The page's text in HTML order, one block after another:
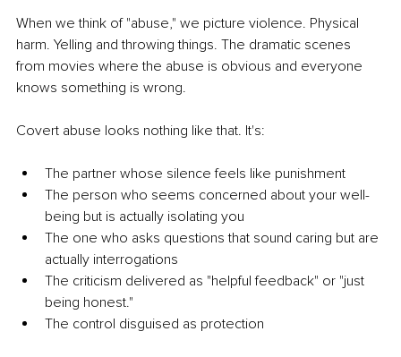
When we think of "abuse," we picture violence. Physical
harm. Yelling and throwing things. The dramatic scenes
from movies where the abuse is obvious and everyone
knows something is wrong.
Covert abuse looks nothing like that. It's:
The partner whose silence feels like punishment
The person who seems concerned about your well-
being but is actually isolating you
The one who asks questions that sound caring but are
actually interrogations
The criticism delivered as "helpful feedback" or "just
being honest."
The control disguised as protection